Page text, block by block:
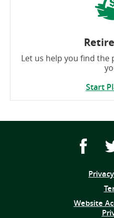
Let us help you find
Start
Website